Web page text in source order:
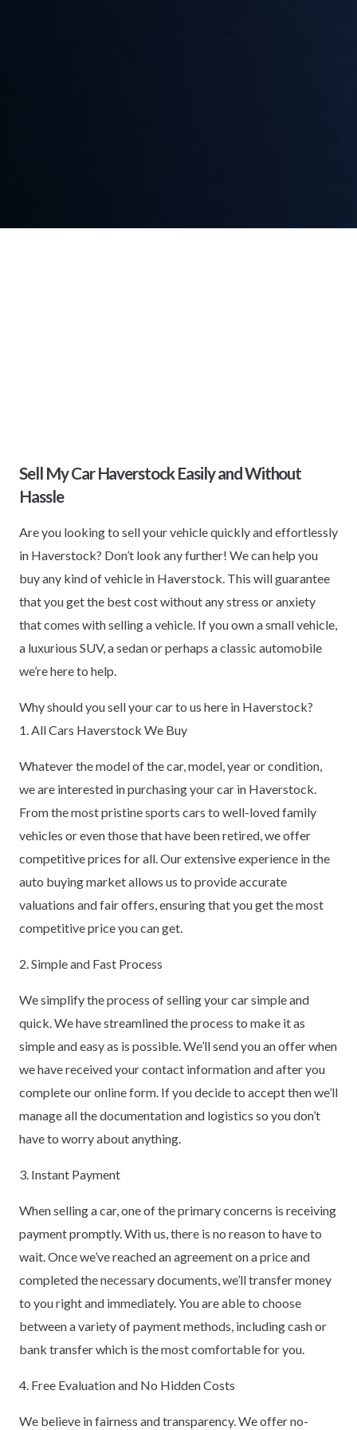
Sell My Car Haverstock Easily and Without
Hassle
Are you looking to sell your vehicle quickly and effortlessly
in Haverstock? Don’t look any further! We can help you
buy any kind of vehicle in Haverstock. This will guarantee
that you get the best cost without any stress or anxiety
that comes with selling a vehicle. If you own a small vehicle,
a luxurious SUV, a sedan or perhaps a classic automobile
we’re here to help.
Why should you sell your car to us here in Haverstock?
1. All Cars Haverstock We Buy
Whatever the model of the car, model, year or condition,
we are interested in purchasing your car in Haverstock.
From the most pristine sports cars to well-loved family
vehicles or even those that have been retired, we offer
competitive prices for all. Our extensive experience in the
auto buying market allows us to provide accurate
valuations and fair offers, ensuring that you get the most
competitive price you can get.
2. Simple and Fast Process
We simplify the process of selling your car simple and
quick. We have streamlined the process to make it as
simple and easy as is possible. We’ll send you an offer when
we have received your contact information and after you
complete our online form. If you decide to accept then we’ll
manage all the documentation and logistics so you don’t
have to worry about anything.
3. Instant Payment
When selling a car, one of the primary concerns is receiving
payment promptly. With us, there is no reason to have to
wait. Once we’ve reached an agreement on a price and
completed the necessary documents, we’ll transfer money
to you right and immediately. You are able to choose
between a variety of payment methods, including cash or
bank transfer which is the most comfortable for you.
4. Free Evaluation and No Hidden Costs
We believe in fairness and transparency. We offer no-